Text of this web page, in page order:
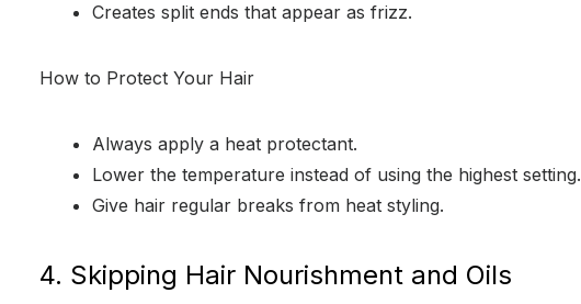
Creates split ends that appear as frizz.
How to Protect Your Hair
Always apply a heat protectant.
Lower the temperature instead of using the highest setting.
Give hair regular breaks from heat styling.
4. Skipping Hair Nourishment and Oils